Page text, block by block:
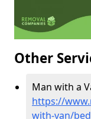
Other
Man with a
https://
with-van/